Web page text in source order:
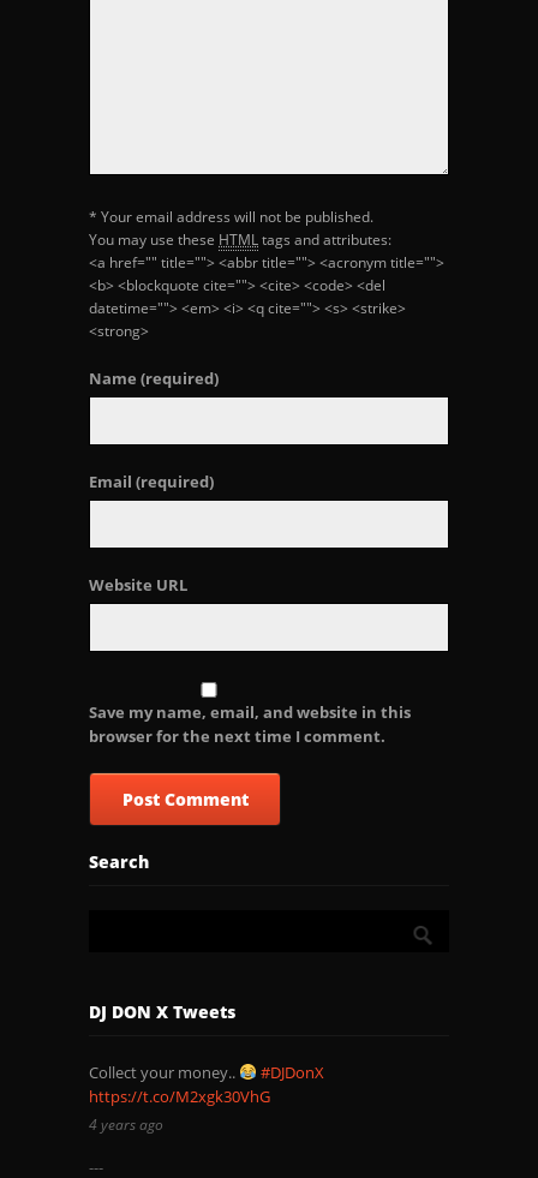
* Your email address will not be published.
You may use these HTMLtags and attributes:
<a href="" title=""> <abbr title=""> <acronym title="">
<b> <blockquote cite=""> <cite> <code> <del
datetime=""> <em> <i> <q cite=""> <s> <strike>
<strong>
Name (required)
Email (required)
Website URL
Save my name, email, and website in this
browser for the next time I comment.
Search
DJ DON X Tweets
Collect your money..
#DJDonX
https://t.co/M2xgk30VhG
4 years ago